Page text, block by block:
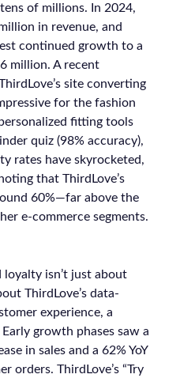
of millions. In 2024,
in revenue, and
continued growth to a
million. A recent
site converting
for the fashion
fitting tools
quiz (98% accuracy),
rates have skyrocketed,
that ThirdLove’s
60%—far above the
e-commerce segments.
isn’t just about
ThirdLove’s data-
experience, a
growth phases saw a
in sales and a 62% YoY
orders. ThirdLove’s “Try